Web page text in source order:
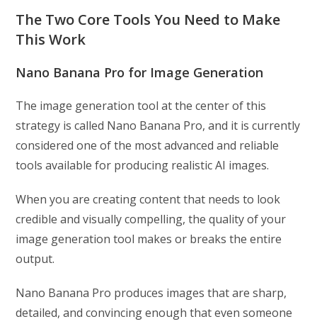
The Two Core Tools You Need to Make
This Work
Nano Banana Pro for Image Generation
The image generation tool at the center of this
strategy is called Nano Banana Pro, and it is currently
considered one of the most advanced and reliable
tools available for producing realistic AI images.
When you are creating content that needs to look
credible and visually compelling, the quality of your
image generation tool makes or breaks the entire
output.
Nano Banana Pro produces images that are sharp,
detailed, and convincing enough that even someone